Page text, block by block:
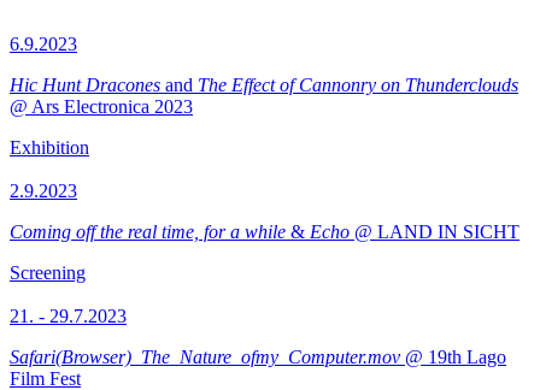
6.9.2023
Hic Hunt Dracones and The Effect of Cannonry on Thunderclouds
@ Ars Electronica 2023
Exhibition
2.9.2023
Coming off the real time, for a while & Echo @ LAND IN SICHT
Screening
21. - 29.7.2023
Safari(Browser)_The_Nature_ofmy_Computer.mov @ 19th Lago
Film Fest